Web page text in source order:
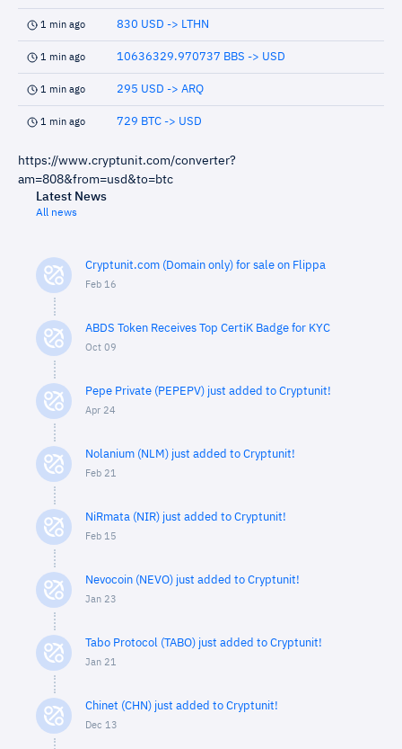
1 min ago 830 USD -> LTHN
1 min ago 10636329.970737 BBS -> USD
1 min ago 295 USD -> ARQ
1 min ago 729 BTC -> USD
https://www.cryptunit.com/converter?
am=808&from=usd&to=btc
Latest News
All news
Cryptunit.com (Domain only) for sale on Flippa
Feb 16
ABDS Token Receives Top CertiK Badge for KYC
Oct 09
Pepe Private (PEPEPV) just added to Cryptunit!
Apr 24
Nolanium (NLM) just added to Cryptunit!
Feb 21
NiRmata (NIR) just added to Cryptunit!
Feb 15
Nevocoin (NEVO) just added to Cryptunit!
Jan 23
Tabo Protocol (TABO) just added to Cryptunit!
Jan 21
Chinet (CHN) just added to Cryptunit!
Dec 13